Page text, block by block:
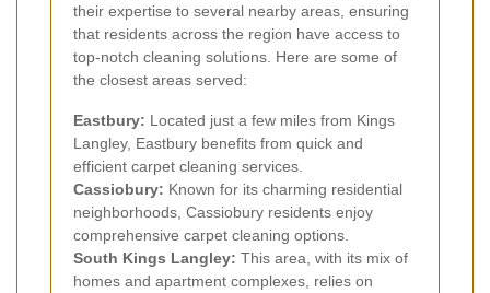
their expertise to several nearby areas, ensuring
that residents across the region have access to
top-notch cleaning solutions. Here are some of
the closest areas served:
Eastbury: Located just a few miles from Kings
Langley, Eastbury benefits from quick and
efficient carpet cleaning services.
Cassiobury: Known for its charming residential
neighborhoods, Cassiobury residents enjoy
comprehensive carpet cleaning options.
South Kings Langley: This area, with its mix of
homes and apartment complexes, relies on